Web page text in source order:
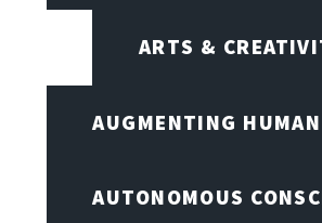
ARTS &
AUGMENTING
AUTONOMOUS